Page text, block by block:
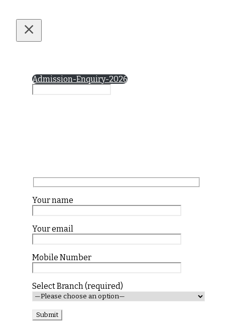
Admission-Enquiry-2026
Your name
Your email
Mobile Number
Select Branch (required)